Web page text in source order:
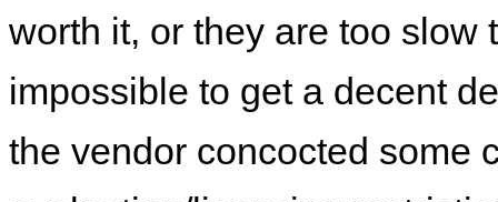
worth it, or they are too slow
impossible to get a decent
the vendor concocted some